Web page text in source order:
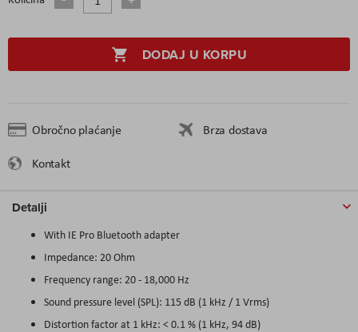
DODAJ U KORPU
Obročno plaćanje
Brza dostava
Kontakt
Detalji
With IE Pro Bluetooth adapter
Impedance: 20 Ohm
Frequency range: 20 - 18,000 Hz
Sound pressure level (SPL): 115 dB (1 kHz / 1 Vrms)
Distortion factor at 1 kHz: < 0.1 % (1 kHz, 94 dB)